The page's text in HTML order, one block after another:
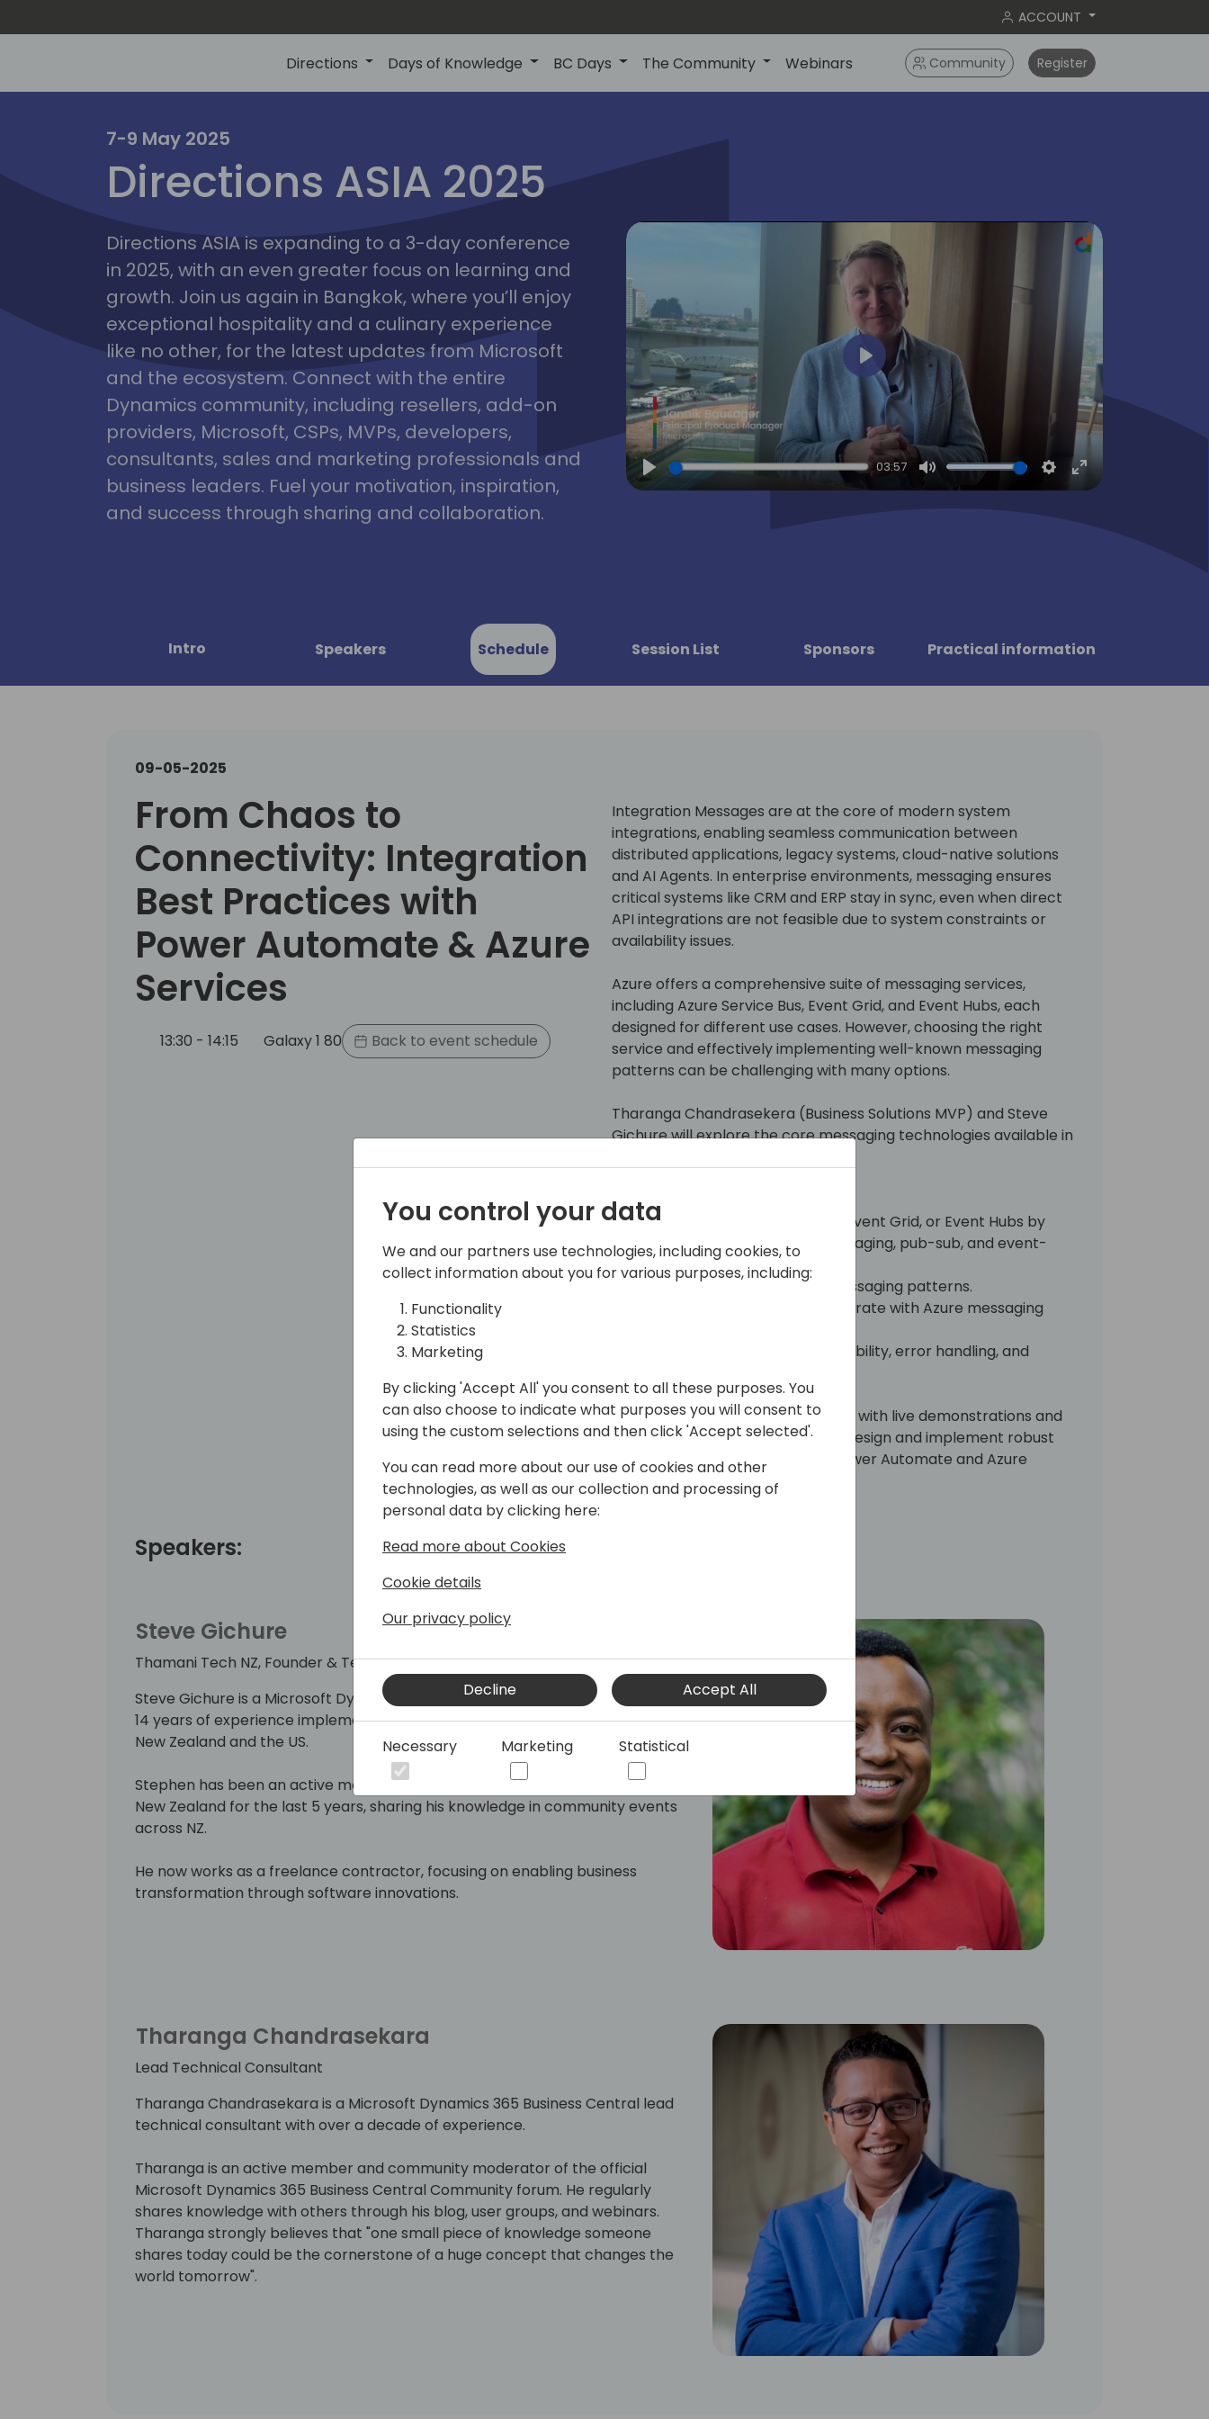
ACCOUNT
Directions Days of Knowledge BC Days The Community Webinars Community Register
irections bangkok
asia 2025
7-9 May 2025
Directions ASIA 2025
Directions ASIA is expanding to a 3-day conference
in 2025, with an even greater focus on learning and
growth. Join us again in Bangkok, where you’ll enjoy
exceptional hospitality and a culinary experience
like no other, for the latest updates from Microsoft
and the ecosystem. Connect with the entire
Dynamics community, including resellers, add-on
providers, Microsoft, CSPs, MVPs, developers,
consultants, sales and marketing professionals and
business leaders. Fuel your motivation, inspiration,
and success through sharing and collaboration.
Play
03:57
Mute Settings
Enter
Play
Intro Speakers Schedule Session List Sponsors Practical information
09-05-2025
From Chaos to
Connectivity: Integration
Best Practices with
Power Automate & Azure
Services
13:30 - 14:15 Galaxy 1 80 Back to event schedule
Integration Messages are at the core of modern system
integrations, enabling seamless communication between
distributed applications, legacy systems, cloud-native solutions
and AI Agents. In enterprise environments, messaging ensures
critical systems like CRM and ERP stay in sync, even when direct
API integrations are not feasible due to system constraints or
availability issues.
Azure offers a comprehensive suite of messaging services,
including Azure Service Bus, Event Grid, and Event Hubs, each
designed for different use cases. However, choosing the right
service and effectively implementing well-known messaging
patterns can be challenging with many options.
Tharanga Chandrasekera (Business Solutions MVP) and Steve
Gichure will explore the core messaging technologies available in
This session will explore:
- When to use Azure Service Bus, Event Grid, or Event Hubs by
understanding queue-based messaging, pub-sub, and event-
driven systems.
- Practical implementation of messaging patterns.
- How does Power Automate integrate with Azure messaging
- Best practices for message durability, error handling, and
Expect a highly interactive session with live demonstrations and
real-world scenarios to help you design and implement robust
messaging architectures using Power Automate and Azure
Services.
Speakers:
Steve Gichure
Thamani Tech NZ, Founder & Technical Lead
Steve Gichure is a Microsoft Dynamics 365 Business Central developer with
14 years of experience implementing ERP solutions across Africa, Australia,
New Zealand and the US.
Stephen has been an active member of the Business Central community in
New Zealand for the last 5 years, sharing his knowledge in community events
across NZ.
He now works as a freelance contractor, focusing on enabling business
transformation through software innovations.
Tharanga Chandrasekara
Lead Technical Consultant
Tharanga Chandrasekara is a Microsoft Dynamics 365 Business Central lead
technical consultant with over a decade of experience.
Tharanga is an active member and community moderator of the official
Microsoft Dynamics 365 Business Central Community forum. He regularly
shares knowledge with others through his blog, user groups, and webinars.
Tharanga strongly believes that "one small piece of knowledge someone
shares today could be the cornerstone of a huge concept that changes the
world tomorrow".
You control your data
We and our partners use technologies, including cookies, to
collect information about you for various purposes, including:
Functionality
Statistics
Marketing
By clicking 'Accept All' you consent to all these purposes. You
can also choose to indicate what purposes you will consent to
using the custom selections and then click 'Accept selected'.
You can read more about our use of cookies and other
technologies, as well as our collection and processing of
personal data by clicking here:
Read more about Cookies
Cookie details
Our privacy policy
Decline Accept All
Necessary Marketing Statistical